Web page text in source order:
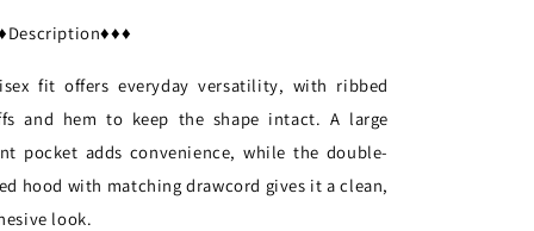
fit offers everyday versatility, with ribbed
and hem to keep the shape intact. A large
pocket adds convenience, while the double-
hood with matching drawcord gives it a clean,
look.